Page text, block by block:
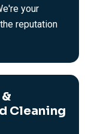
your
reputation
Cleaning